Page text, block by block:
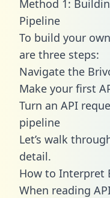
Method 1:
Pipeline
To build your
are three steps:
Navigate the
Make your first
Turn an API
pipeline
Let’s walk
detail.
How to Interpret
When reading